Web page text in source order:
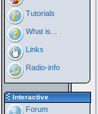
Tutorials
What is...
Links
Radio-info
Interactive
Forum